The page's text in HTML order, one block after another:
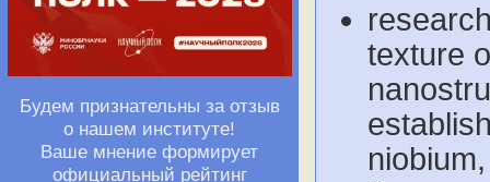
Будем признательны за отзыв
о нашем институте!
Ваше мнение формирует
официальный рейтинг
texture